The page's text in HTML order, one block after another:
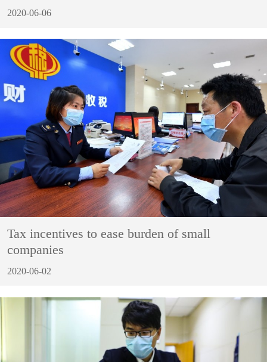
2020-06-06
Tax incentives to ease burden of small
companies
2020-06-02